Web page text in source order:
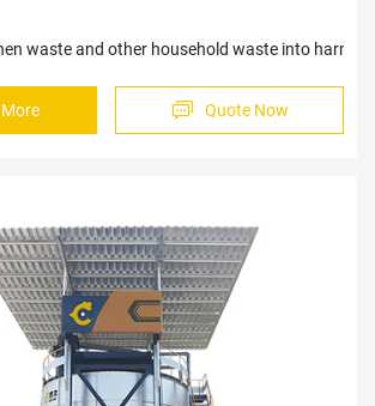
waste and other household waste into
Quote Now